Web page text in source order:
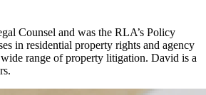
Counsel and was the RLA’s Policy
in residential property rights and agency
range of property litigation. David is a